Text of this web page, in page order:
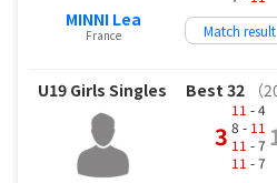
MINNI Lea
France Match result
U19 Girls Singles Best 32 （
3
11 - 4
8 - 11
11 - 7
11 - 7